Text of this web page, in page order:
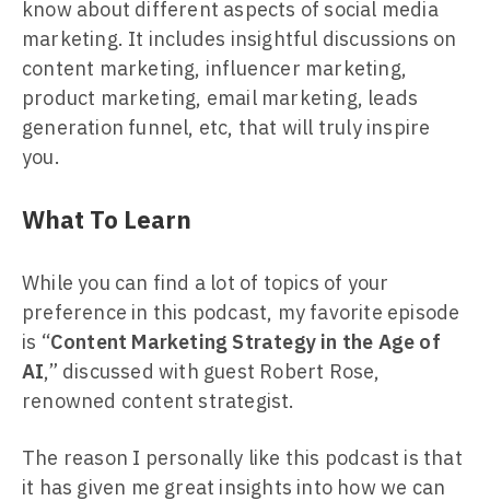
know about different aspects of social media
marketing. It includes insightful discussions on
content marketing, influencer marketing,
product marketing, email marketing, leads
generation funnel, etc, that will truly inspire
you.
What To Learn
While you can find a lot of topics of your
preference in this podcast, my favorite episode
is “Content Marketing Strategy in the Age of
AI,” discussed with guest Robert Rose,
renowned content strategist.
The reason I personally like this podcast is that
it has given me great insights into how we can